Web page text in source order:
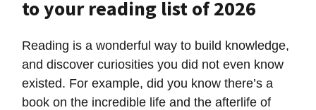
to your reading list of 2026
Reading is a wonderful way to build knowledge,
and discover curiosities you did not even know
existed. For example, did you know there’s a
book on the incredible life and the afterlife of